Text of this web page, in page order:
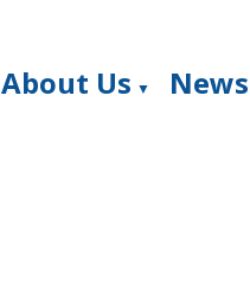
About Us ▼ News